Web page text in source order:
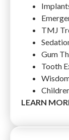
TMJ
Gum
Tooth
LEARN